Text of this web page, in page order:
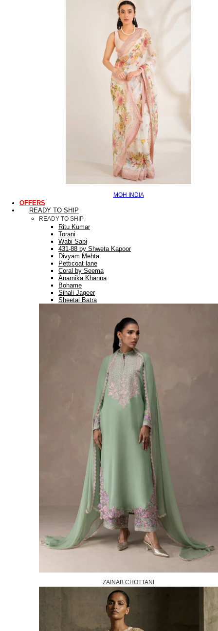
MOH INDIA
OFFERS
READY TO SHIP
READY TO SHIP
Ritu Kumar
Torani
Wabi Sabi
431-88 by Shweta Kapoor
Divyam Mehta
Petticoat lane
Coral by Seema
Anamika Khanna
Bohame
Sihali Jageer
Sheetal Batra
ZAINAB CHOTTANI